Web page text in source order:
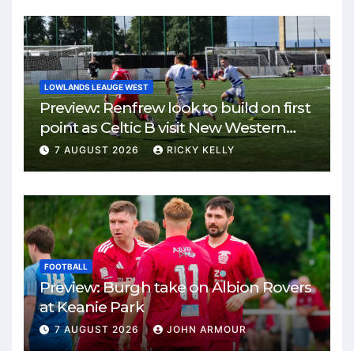
LOWLANDS LEAUGE WEST
Preview: Renfrew look to build on first
point as Celtic B visit New Western
Park
7 AUGUST 2026 RICKY KELLY
FOOTBALL
Preview: Burgh take on Albion Rovers
at Keanie Park
7 AUGUST 2026 JOHN ARMOUR